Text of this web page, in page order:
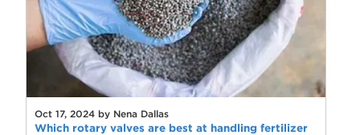
Oct 17, 2024 by Nena Dallas
Which rotary valves are best at handling fertilizer